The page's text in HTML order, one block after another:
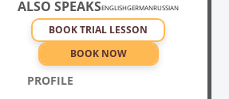
ALSO SPEAKSENGLISHGERMANRUSSIAN
BOOK TRIAL LESSON
BOOK NOW
PROFILE